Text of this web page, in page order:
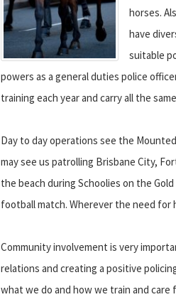
horses.
have
suitable
powers as a general duties police
training each year and carry all the
Day to day operations see the
may see us patrolling Brisbane City,
the beach during Schoolies on the
football match. Wherever the need for
Community involvement is very
relations and creating a positive
what we do and how we train and care